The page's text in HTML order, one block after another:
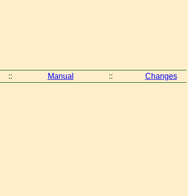
:: Manual :: Changes